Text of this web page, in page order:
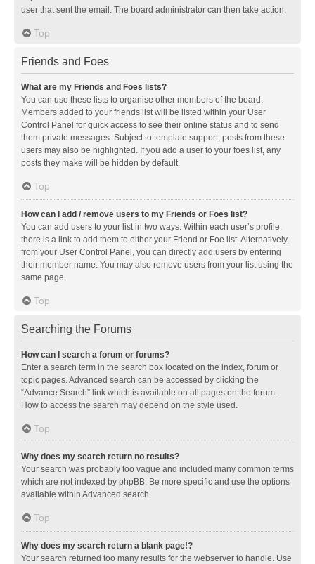
user that sent the email. The board administrator can then take action.
Top
Friends and Foes
What are my Friends and Foes lists?
You can use these lists to organise other members of the board.
Members added to your friends list will be listed within your User
Control Panel for quick access to see their online status and to send
them private messages. Subject to template support, posts from these
users may also be highlighted. If you add a user to your foes list, any
posts they make will be hidden by default.
Top
How can I add / remove users to my Friends or Foes list?
You can add users to your list in two ways. Within each user’s profile,
there is a link to add them to either your Friend or Foe list. Alternatively,
from your User Control Panel, you can directly add users by entering
their member name. You may also remove users from your list using the
same page.
Top
Searching the Forums
How can I search a forum or forums?
Enter a search term in the search box located on the index, forum or
topic pages. Advanced search can be accessed by clicking the
“Advance Search” link which is available on all pages on the forum.
How to access the search may depend on the style used.
Top
Why does my search return no results?
Your search was probably too vague and included many common terms
which are not indexed by phpBB. Be more specific and use the options
available within Advanced search.
Top
Why does my search return a blank page!?
Your search returned too many results for the webserver to handle. Use